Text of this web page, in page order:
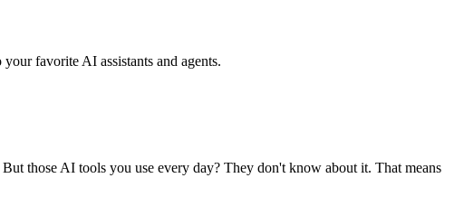
favorite AI assistants and agents.
those AI tools you use every day? They don't know about it. That means